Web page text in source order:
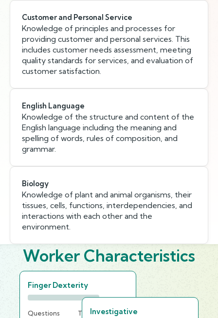
Customer and Personal Service
Knowledge of principles and processes for
providing customer and personal services. This
includes customer needs assessment, meeting
quality standards for services, and evaluation of
customer satisfaction.
English Language
Knowledge of the structure and content of the
English language including the meaning and
spelling of words, rules of composition, and
grammar.
Biology
Knowledge of plant and animal organisms, their
tissues, cells, functions, interdependencies, and
interactions with each other and the
environment.
Worker Characteristics
Finger Dexterity
Questions Time Limit
Investigative